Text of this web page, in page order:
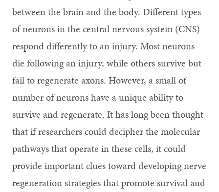
between the brain and the body. Different types
of neurons in the central nervous system (CNS)
respond differently to an injury. Most neurons
die following an injury, while others survive but
fail to regenerate axons. However, a small of
number of neurons have a unique ability to
survive and regenerate. It has long been thought
that if researchers could decipher the molecular
pathways that operate in these cells, it could
provide important clues toward developing nerve
regeneration strategies that promote survival and